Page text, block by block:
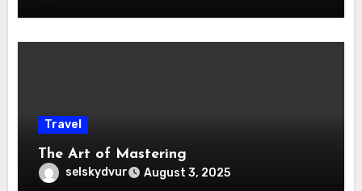
Travel
The Art of Mastering
selskydvur August 3, 2025